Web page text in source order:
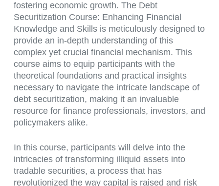
fostering economic growth. The Debt
Securitization Course: Enhancing Financial
Knowledge and Skills is meticulously designed to
provide an in-depth understanding of this
complex yet crucial financial mechanism. This
course aims to equip participants with the
theoretical foundations and practical insights
necessary to navigate the intricate landscape of
debt securitization, making it an invaluable
resource for finance professionals, investors, and
policymakers alike.
In this course, participants will delve into the
intricacies of transforming illiquid assets into
tradable securities, a process that has
revolutionized the way capital is raised and risk